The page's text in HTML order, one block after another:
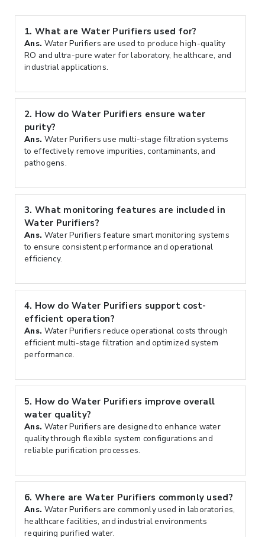
1. What are Water Purifiers used for?
Ans. Water Purifiers are used to produce high-quality
RO and ultra-pure water for laboratory, healthcare, and
industrial applications.
2. How do Water Purifiers ensure water
purity?
Ans. Water Purifiers use multi-stage filtration systems
to effectively remove impurities, contaminants, and
pathogens.
3. What monitoring features are included in
Water Purifiers?
Ans. Water Purifiers feature smart monitoring systems
to ensure consistent performance and operational
efficiency.
4. How do Water Purifiers support cost-
efficient operation?
Ans. Water Purifiers reduce operational costs through
efficient multi-stage filtration and optimized system
performance.
5. How do Water Purifiers improve overall
water quality?
Ans. Water Purifiers are designed to enhance water
quality through flexible system configurations and
reliable purification processes.
6. Where are Water Purifiers commonly used?
Ans. Water Purifiers are commonly used in laboratories,
healthcare facilities, and industrial environments
requiring purified water.